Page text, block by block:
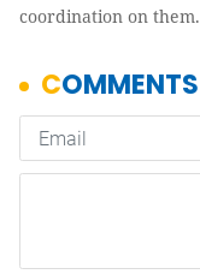
coordination on them.